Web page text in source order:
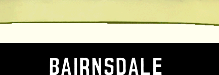
Bairnsdale